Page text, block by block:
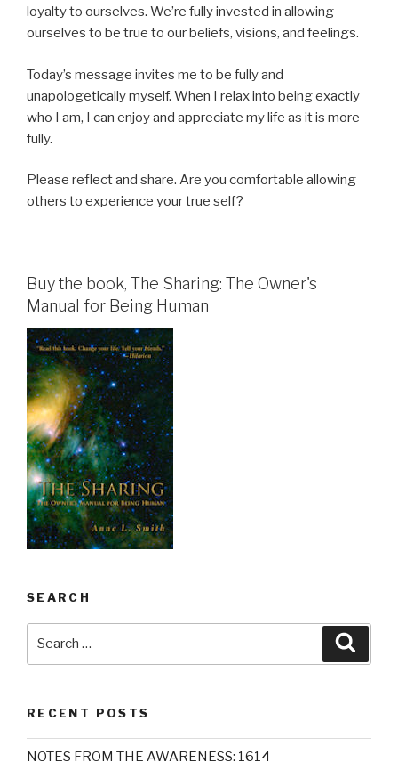
loyalty to ourselves. We’re fully invested in allowing
ourselves to be true to our beliefs, visions, and feelings.
Today’s message invites me to be fully and
unapologetically myself. When I relax into being exactly
who I am, I can enjoy and appreciate my life as it is more
fully.
Please reflect and share. Are you comfortable allowing
others to experience your true self?
Buy the book, The Sharing: The Owner's
Manual for Being Human
SEARCH
RECENT POSTS
NOTES FROM THE AWARENESS: 1614